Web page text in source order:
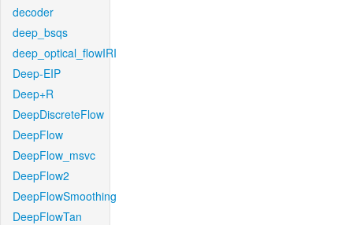
decoder
deep_bsqs
deep_optical_flowIRI
Deep-EIP
Deep+R
DeepDiscreteFlow
DeepFlow
DeepFlow_msvc
DeepFlow2
DeepFlowSmoothing
DeepFlowTan